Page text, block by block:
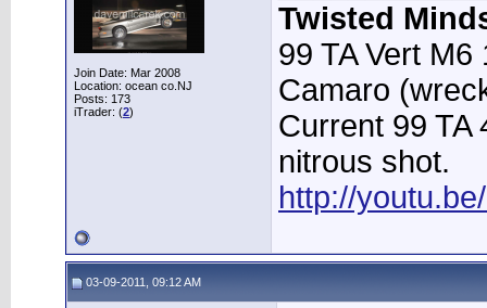
Join Date: Mar 2008
Location: ocean co.NJ
Posts: 173
iTrader: (2)
Twisted
99 TA Vert
Camaro
Current 99 TA
nitrous shot.
http://
03-09-2011, 09:12 AM